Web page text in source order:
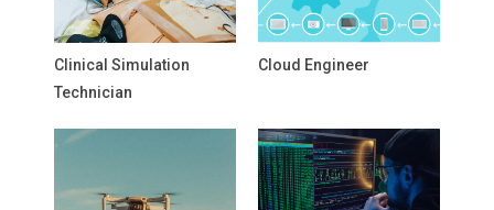
Clinical Simulation
Technician
Cloud Engineer